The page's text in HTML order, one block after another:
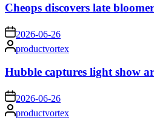
Cheops discovers late
on 2026-06-26
Posted
by
productvortex
Hubble captures light show
on 2026-06-26
Posted
by
productvortex